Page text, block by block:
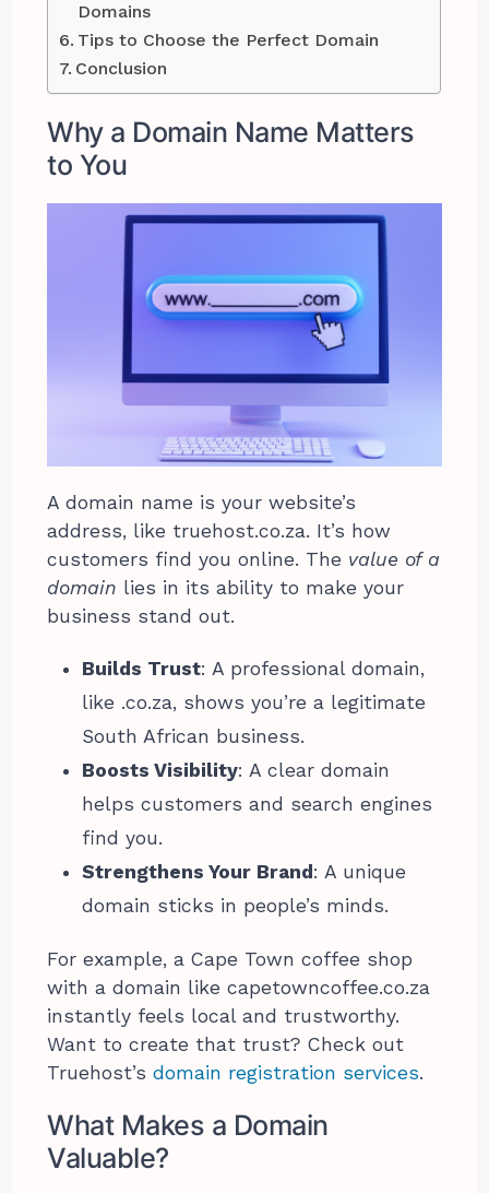
Domains
Tips to Choose the Perfect Domain
Conclusion
Why a Domain Name Matters
to You
A domain name is your website’s
address, like truehost.co.za. It’s how
customers find you online. The value of a
domain lies in its ability to make your
business stand out.
Builds Trust: A professional domain,
like .co.za, shows you’re a legitimate
South African business.
Boosts Visibility: A clear domain
helps customers and search engines
find you.
Strengthens Your Brand: A unique
domain sticks in people’s minds.
For example, a Cape Town coffee shop
with a domain like capetowncoffee.co.za
instantly feels local and trustworthy.
Want to create that trust? Check out
Truehost’s domain registration services.
What Makes a Domain
Valuable?